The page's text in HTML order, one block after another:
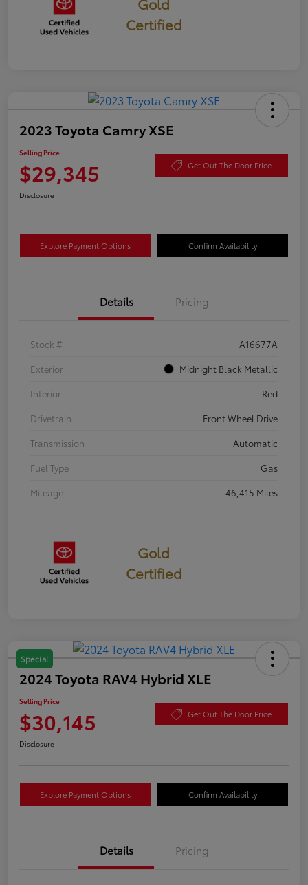
Certified
2023 Toyota Camry XSE
Selling Price
$29,345 Get Out The Door Price
Disclosure
Explore Payment Options Confirm Availability
Details Pricing
Stock #
A16677A
Exterior
Midnight Black Metallic
Interior
Red
Drivetrain
Front Wheel Drive
Transmission
Automatic
Fuel Type
Gas
Mileage
46,415 Miles
Gold
Certified
Special
2024 Toyota RAV4 Hybrid XLE
Selling Price
$30,145 Get Out The Door Price
Disclosure
Explore Payment Options Confirm Availability
Details Pricing